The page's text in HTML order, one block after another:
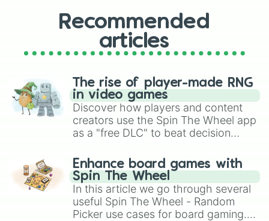
Recommended
articles
The rise of player-made RNG
in video games
Discover how players and content
creators use the Spin The Wheel app
as a "free DLC" to beat decision
challenge runs, and randomize
gameplay in hit titles like Roblox,
Brawl Stars, OSRS, and Mario Kart!
Enhance board games with
Spin The Wheel
In this article we go through several
useful Spin The Wheel - Random
Picker use cases for board gaming.